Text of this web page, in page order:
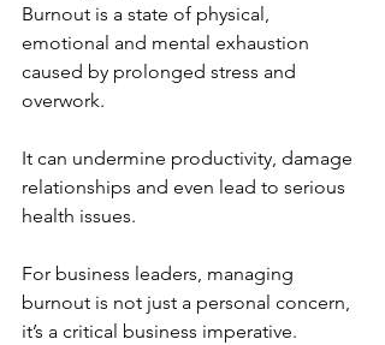
Burnout is a state of physical,
emotional and mental exhaustion
caused by prolonged stress and
overwork.
It can undermine productivity, damage
relationships and even lead to serious
health issues.
For business leaders, managing
burnout is not just a personal concern,
it’s a critical business imperative.